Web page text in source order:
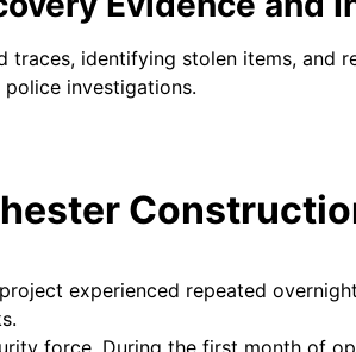
identifying stolen items, and
investigations.
experienced repeated
force. During the first month of